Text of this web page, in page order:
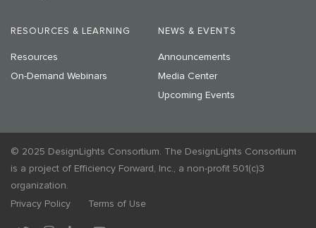
RESOURCES & LEARNING
Resources
On-Demand Webinars
NEWS & EVENTS
Announcements
Media Center
Upcoming Events
© 2025 DesignLights Consortium. The DesignLights Consortium
is a project of Efficiency Forward, Inc., a non-profit 501(c)3
organization.
Privacy Policy
Terms of Use